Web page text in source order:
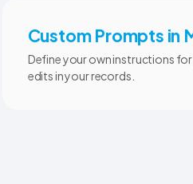
Custom Prompts in
Define your own instructions for
edits in your records.